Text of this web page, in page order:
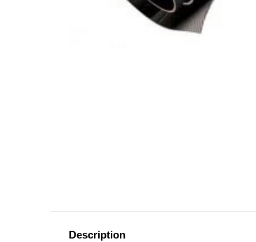
Description